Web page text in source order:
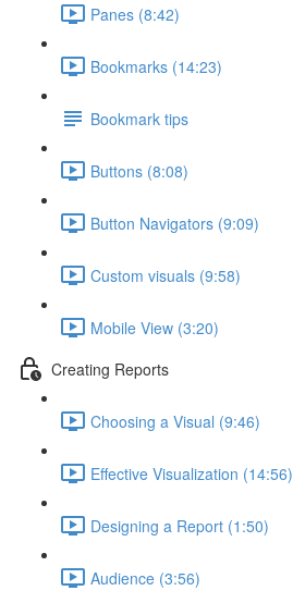
Panes (8:42)
Bookmarks (14:23)
Bookmark tips
Buttons (8:08)
Button Navigators (9:09)
Custom visuals (9:58)
Mobile View (3:20)
Creating Reports
Choosing a Visual (9:46)
Effective Visualization (14:56)
Designing a Report (1:50)
Audience (3:56)